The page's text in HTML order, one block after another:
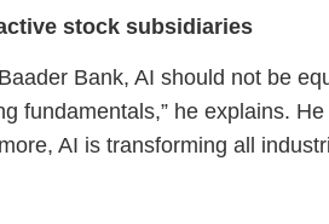
stock subsidiaries
Bank, AI should not be
fundamentals,” he explains.
AI is transforming all